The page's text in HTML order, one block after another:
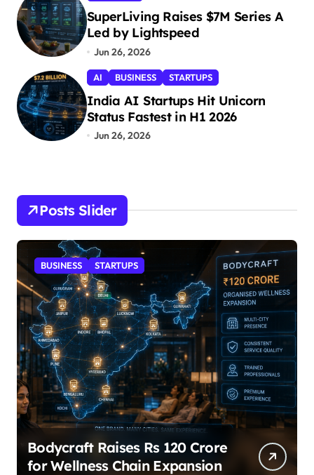
SuperLiving Raises $7M Series A
Led by Lightspeed
Jun 26, 2026
AI BUSINESS STARTUPS
India AI Startups Hit Unicorn
Status Fastest in H1 2026
Jun 26, 2026
Posts Slider
STARTUPS
SuperLiving Raises $7M Series
A Led by Lightspeed